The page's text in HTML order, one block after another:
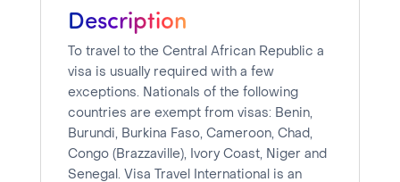
Description
To travel to the Central African Republic a
visa is usually required with a few
exceptions. Nationals of the following
countries are exempt from visas: Benin,
Burundi, Burkina Faso, Cameroon, Chad,
Congo (Brazzaville), Ivory Coast, Niger and
Senegal. Visa Travel International is an